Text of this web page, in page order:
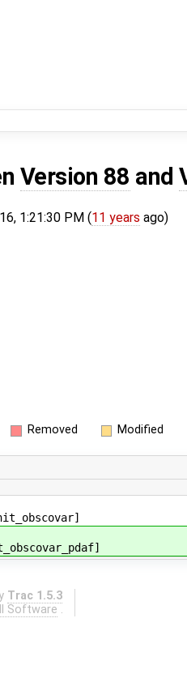
Version 88 and
1:21:30 PM (11 years ago)
Removed Modified
Trac 1.5.3
Software .